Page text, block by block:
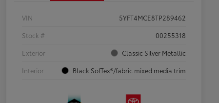
VIN
5YFT4MCE8TP289462
Stock #
00255318
Exterior
Classic Silver Metallic
Interior
Black SofTex®/fabric mixed media trim